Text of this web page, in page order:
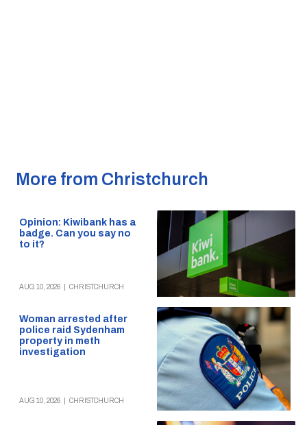
More from Christchurch
Opinion: Kiwibank has a
badge. Can you say no
to it?
AUG 10, 2026 CHRISTCHURCH
Woman arrested after
police raid Sydenham
property in meth
investigation
AUG 10, 2026 CHRISTCHURCH